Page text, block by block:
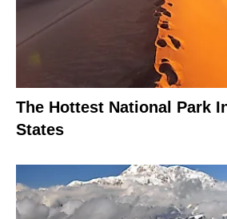
The Hottest National Park
States